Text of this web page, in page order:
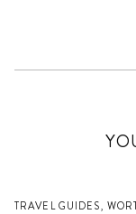
TRAVEL GUIDES,